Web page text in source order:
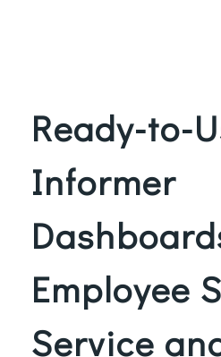
Ready-to-
Informer
Employee
Service